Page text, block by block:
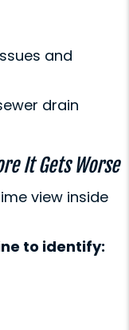
and
drain
It Gets Worse
view inside
to identify: